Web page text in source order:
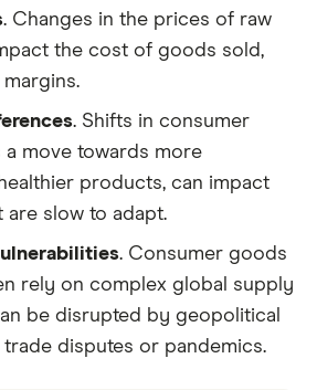
. Changes in the prices of raw
the cost of goods sold,
. Shifts in consumer
a move towards more
products, can impact
are slow to adapt.
. Consumer goods
rely on complex global supply
be disrupted by geopolitical
disputes or pandemics.